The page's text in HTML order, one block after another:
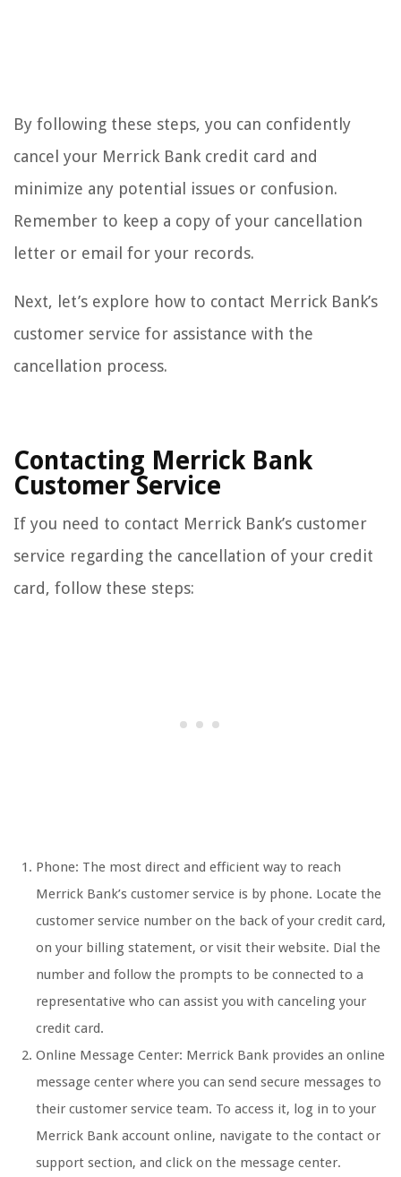
By following these steps, you can confidently
cancel your Merrick Bank credit card and
minimize any potential issues or confusion.
Remember to keep a copy of your cancellation
letter or email for your records.
Next, let’s explore how to contact Merrick Bank’s
customer service for assistance with the
cancellation process.
Contacting Merrick Bank
Customer Service
If you need to contact Merrick Bank’s customer
service regarding the cancellation of your credit
card, follow these steps:
Phone: The most direct and efficient way to reach
Merrick Bank’s customer service is by phone. Locate the
customer service number on the back of your credit card,
on your billing statement, or visit their website. Dial the
number and follow the prompts to be connected to a
representative who can assist you with canceling your
credit card.
Online Message Center: Merrick Bank provides an online
message center where you can send secure messages to
their customer service team. To access it, log in to your
Merrick Bank account online, navigate to the contact or
support section, and click on the message center.